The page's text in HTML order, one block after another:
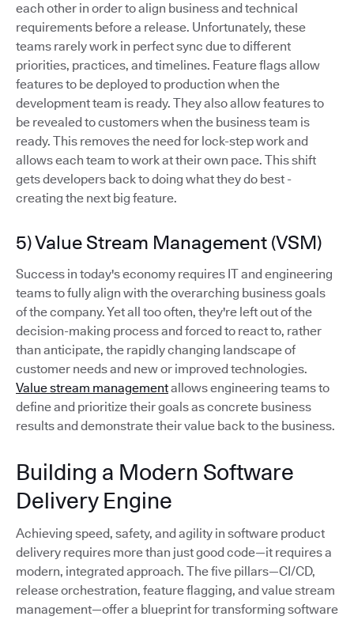
each other in order to align business and technical
requirements before a release. Unfortunately, these
teams rarely work in perfect sync due to different
priorities, practices, and timelines. Feature flags allow
features to be deployed to production when the
development team is ready. They also allow features to
be revealed to customers when the business team is
ready. This removes the need for lock-step work and
allows each team to work at their own pace. This shift
gets developers back to doing what they do best -
creating the next big feature.
5) Value Stream Management (VSM)
Success in today's economy requires IT and engineering
teams to fully align with the overarching business goals
of the company. Yet all too often, they're left out of the
decision-making process and forced to react to, rather
than anticipate, the rapidly changing landscape of
customer needs and new or improved technologies.
Value stream managementallows engineering teams to
define and prioritize their goals as concrete business
results and demonstrate their value back to the business.
Building a Modern Software
Delivery Engine
Achieving speed, safety, and agility in software product
delivery requires more than just good code—it requires a
modern, integrated approach. The five pillars—CI/CD,
release orchestration, feature flagging, and value stream
management—offer a blueprint for transforming software